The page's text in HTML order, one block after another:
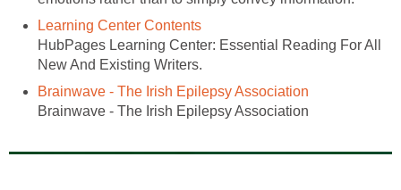
Learning Center Contents
HubPages Learning Center: Essential Reading For All
New And Existing Writers.
Brainwave - The Irish Epilepsy Association
Brainwave - The Irish Epilepsy Association